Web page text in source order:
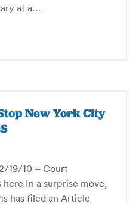
at a…
New York City
19/10 – Court
In a surprise move,
has filed an Article